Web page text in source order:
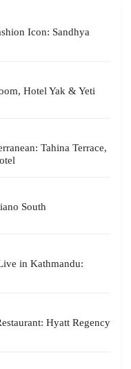
Icon: Sandhya
Hotel Yak & Yeti
Tahina Terrace,
South
in Kathmandu:
Hyatt Regency